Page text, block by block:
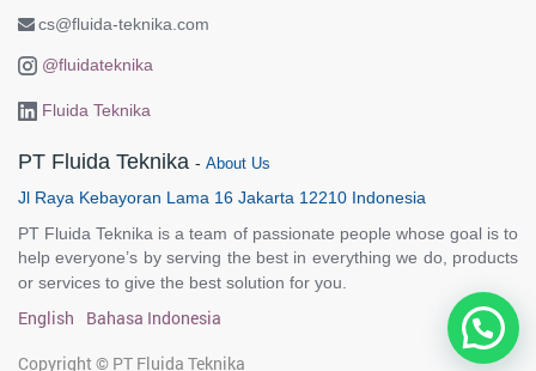
cs@fluida-teknika.com
@fluidateknika
Fluida Teknika
PT Fluida Teknika - About Us
Jl Raya Kebayoran Lama 16 Jakarta 12210 Indonesia
PT Fluida Teknika is a team of passionate people whose goal is to
help everyone’s by serving the best in everything we do, products
or services to give the best solution for you.
English
Bahasa Indonesia
Copyright © PT Fluida Teknika